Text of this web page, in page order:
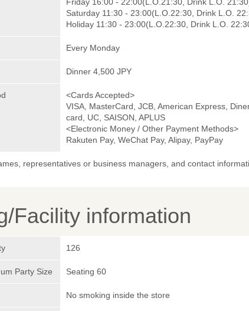
Friday 16:00 - 22:00(L.O.21:30, Drink L.O.
Saturday 11:30 - 23:00(L.O.22:30, Drink L.O.
Holiday 11:30 - 23:00(L.O.22:30, Drink L.O.
Every Monday
Dinner 4,500 JPY
<Cards Accepted>
VISA, MasterCard, JCB, American Express,
card, UC, SAISON, APLUS
<Electronic Money / Other Payment Methods>
Rakuten Pay, WeChat Pay, Alipay, PayPay
representatives or business managers, and contact
Facility information
126
Party Size Seating 60
No smoking inside the store